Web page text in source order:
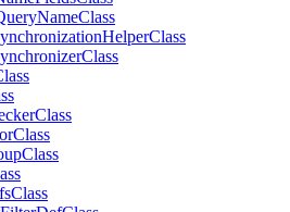
NameClass
HelperClass
Class
Class
Class
Class
Class